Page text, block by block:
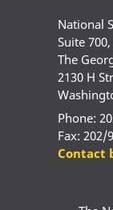
National
Suite
The
2130 H
Phone:
Fax: 202/
Contact